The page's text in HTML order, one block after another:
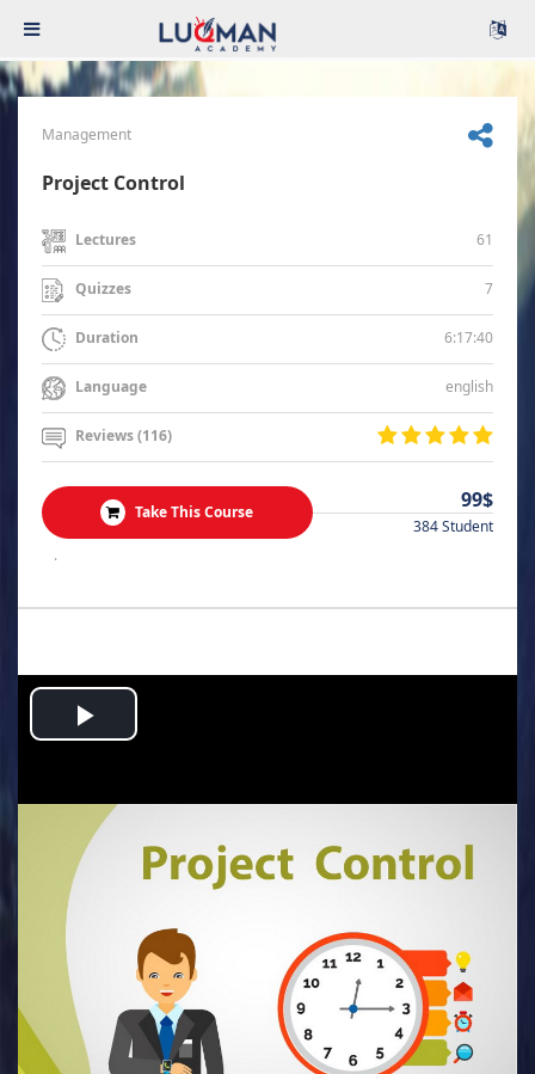
Management
Project Control
Lectures 61
Quizzes 7
Duration 6:17:40
Language english
Reviews (116)
Take This Course 99$
384 Student
.
Play
Video